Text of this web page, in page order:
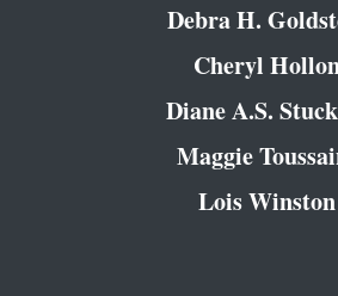
Debra H.
Cheryl
Diane A.S.
Maggie
Lois Winston